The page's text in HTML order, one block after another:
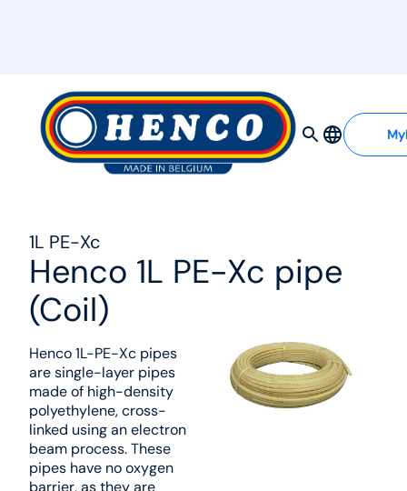
1L PE-Xc
Henco 1L PE-Xc pipe
(Coil)
Henco 1L-PE-Xc pipes
are single-layer pipes
made of high-density
polyethylene, cross-
linked using an electron
beam process. These
pipes have no oxygen
barrier, as they are